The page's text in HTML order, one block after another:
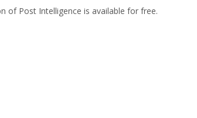
of Post Intelligence is available for free.